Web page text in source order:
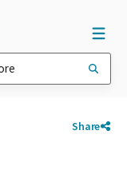
Share